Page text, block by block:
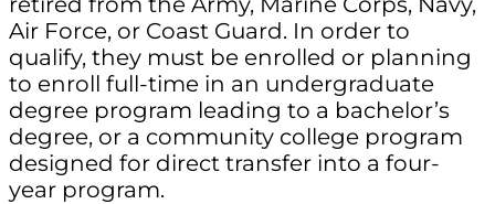
Air Force, or Coast Guard. In order to
qualify, they must be enrolled or planning
to enroll full-time in an undergraduate
degree program leading to a bachelor’s
degree, or a community college program
designed for direct transfer into a four-
year program.